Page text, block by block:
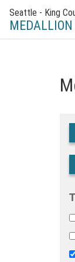
Seattle - King